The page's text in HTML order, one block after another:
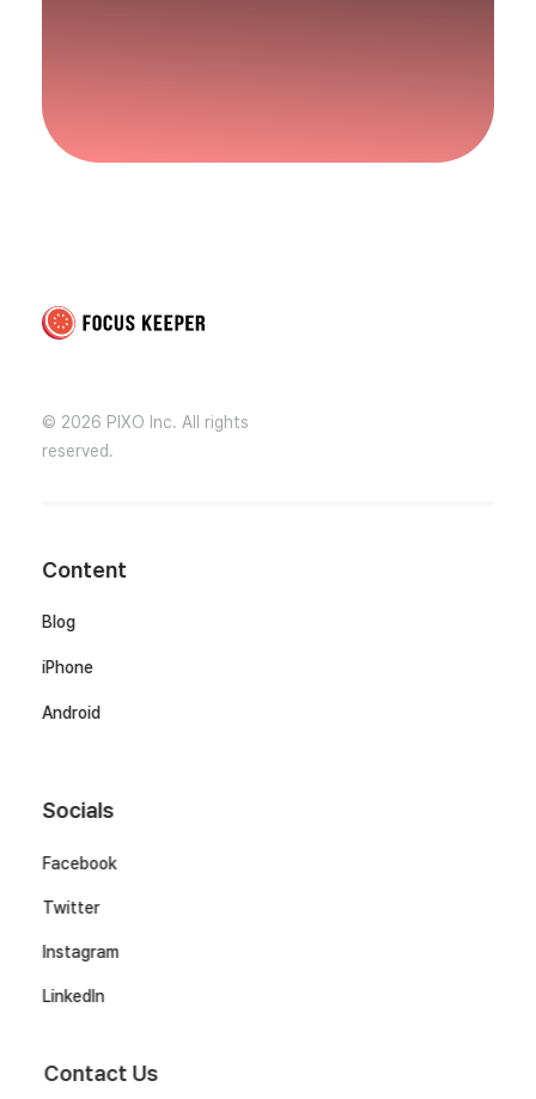
© 2026 PIXO Inc. All rights
reserved.
Content
Blog
iPhone
Android
Socials
Facebook
Twitter
Instagram
LinkedIn
Contact Us